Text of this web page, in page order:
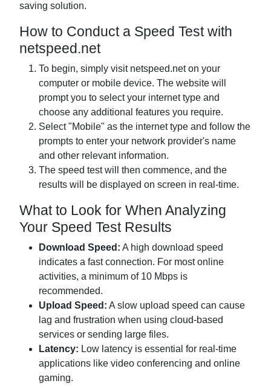
saving solution.
How to Conduct a Speed Test with
netspeed.net
To begin, simply visit netspeed.net on your
computer or mobile device. The website will
prompt you to select your internet type and
choose any additional features you require.
Select "Mobile" as the internet type and follow the
prompts to enter your network provider's name
and other relevant information.
The speed test will then commence, and the
results will be displayed on screen in real-time.
What to Look for When Analyzing
Your Speed Test Results
Download Speed: A high download speed
indicates a fast connection. For most online
activities, a minimum of 10 Mbps is
recommended.
Upload Speed: A slow upload speed can cause
lag and frustration when using cloud-based
services or sending large files.
Latency: Low latency is essential for real-time
applications like video conferencing and online
gaming.